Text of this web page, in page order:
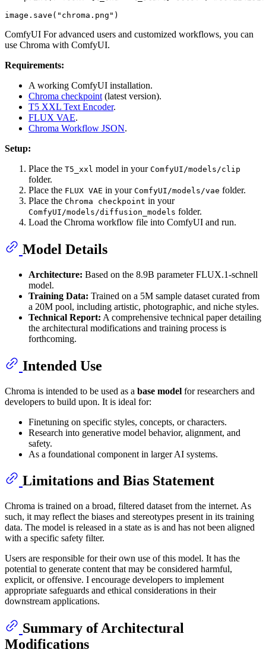
image.save( "chroma.png"
ComfyUI For advanced users and customized workflows, you can
use Chroma with ComfyUI.
Requirements:
A working ComfyUI installation.
Chroma checkpoint (latest version).
T5 XXL Text Encoder.
FLUX VAE.
Chroma Workflow JSON.
Setup:
Place the T5_xxl model in your ComfyUI/models/clip
folder.
Place the FLUX VAE in your ComfyUI/models/vae folder.
Place the Chroma checkpoint in your
ComfyUI/models/diffusion_models folder.
Load the Chroma workflow file into ComfyUI and run.
Model Details
Architecture: Based on the 8.9B parameter FLUX.1-schnell
model.
Training Data: Trained on a 5M sample dataset curated from
a 20M pool, including artistic, photographic, and niche styles.
Technical Report: A comprehensive technical paper detailing
the architectural modifications and training process is
forthcoming.
Intended Use
Chroma is intended to be used as a base model for researchers and
developers to build upon. It is ideal for:
Finetuning on specific styles, concepts, or characters.
Research into generative model behavior, alignment, and
safety.
As a foundational component in larger AI systems.
Limitations and Bias Statement
Chroma is trained on a broad, filtered dataset from the internet. As
such, it may reflect the biases and stereotypes present in its training
data. The model is released in a state as is and has not been aligned
with a specific safety filter.
Users are responsible for their own use of this model. It has the
potential to generate content that may be considered harmful,
explicit, or offensive. I encourage developers to implement
appropriate safeguards and ethical considerations in their
downstream applications.
Summary of Architectural
Modifications